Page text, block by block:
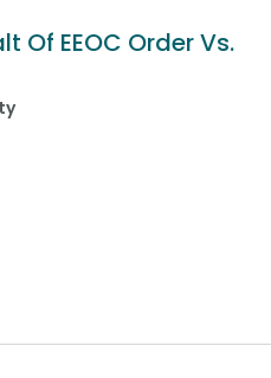
Of EEOC Order Vs.